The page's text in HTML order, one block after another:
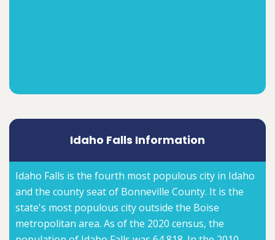
Idaho Falls Information
Idaho Falls is the fourth most populous city in Idaho
and the county seat of Bonneville County. It is the
state's most populous city outside the Boise
metropolitan area. As of the 2020 census, the